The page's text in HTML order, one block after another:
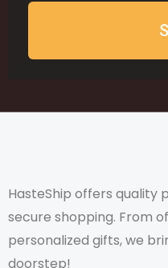
HasteShip offers quality
secure shopping. From
personalized gifts, we
doorstep!